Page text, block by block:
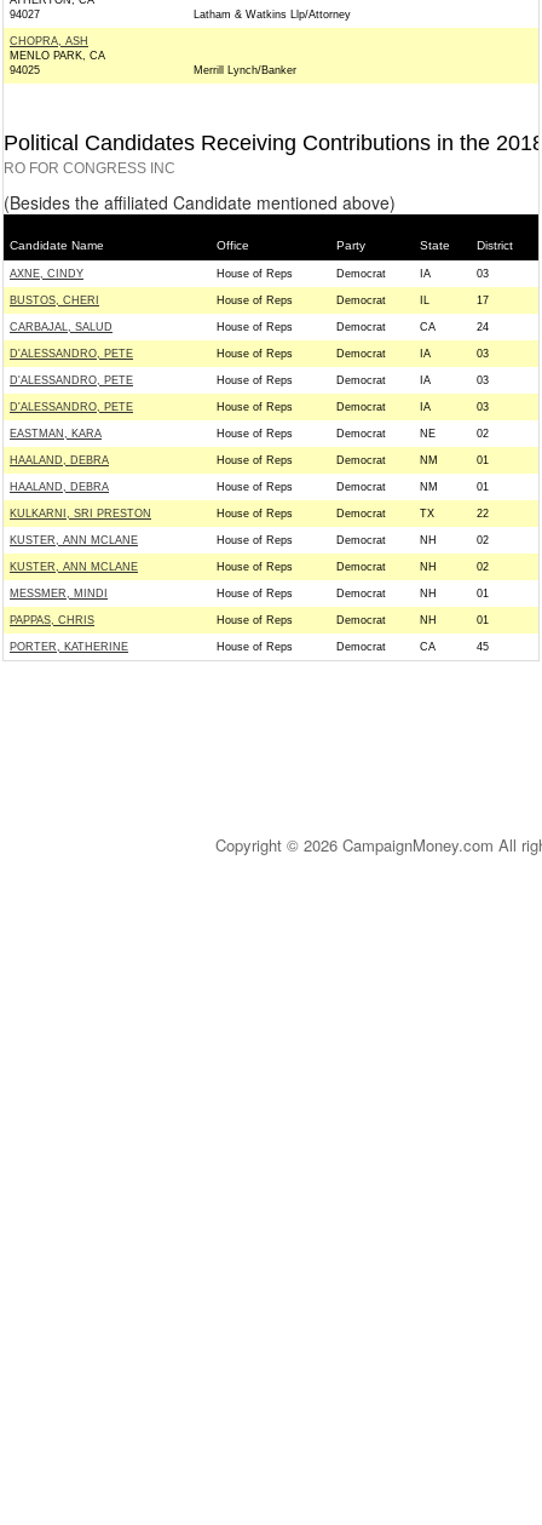
94027
Latham & Watkins Llp/Attorney
CHOPRA, ASH
MENLO PARK, CA
94025
Merrill Lynch/Banker
Political Candidates Receiving Contributions in the
RO FOR CONGRESS INC
(Besides the affiliated Candidate mentioned above)
Candidate Name Office Party State District
AXNE, CINDY House of Reps Democrat IA 03
BUSTOS, CHERI House of Reps Democrat IL 17
CARBAJAL, SALUD House of Reps Democrat CA 24
D'ALESSANDRO, PETE House of Reps Democrat IA 03
D'ALESSANDRO, PETE House of Reps Democrat IA 03
D'ALESSANDRO, PETE House of Reps Democrat IA 03
EASTMAN, KARA House of Reps Democrat NE 02
HAALAND, DEBRA House of Reps Democrat NM 01
HAALAND, DEBRA House of Reps Democrat NM 01
KULKARNI, SRI PRESTON House of Reps Democrat TX 22
KUSTER, ANN MCLANE House of Reps Democrat NH 02
KUSTER, ANN MCLANE House of Reps Democrat NH 02
MESSMER, MINDI House of Reps Democrat NH 01
PAPPAS, CHRIS House of Reps Democrat NH 01
PORTER, KATHERINE House of Reps Democrat CA 45
Copyright © 2026 CampaignMoney.com All